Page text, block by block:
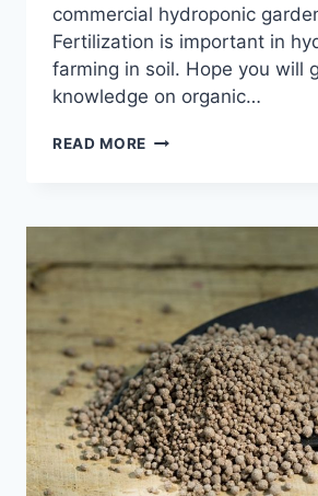
commercial hydroponic
Fertilization is important in
farming in soil. Hope you will
knowledge on organic…
READ MORE WHAT
GARDENING?